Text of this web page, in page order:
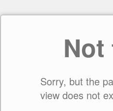
Sorry, but the
view does not